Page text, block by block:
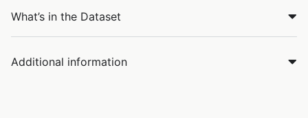
What’s in the Dataset
Additional information